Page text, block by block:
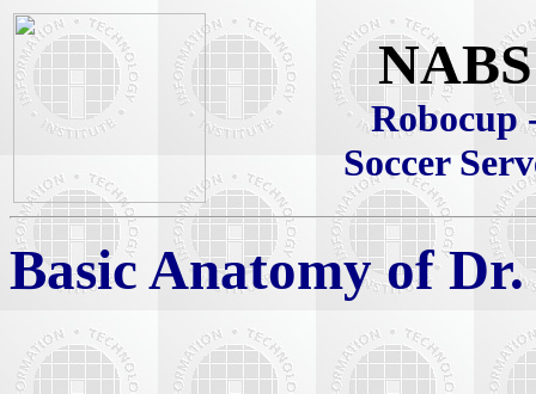
NABS
Robocup
Soccer
Basic Anatomy of